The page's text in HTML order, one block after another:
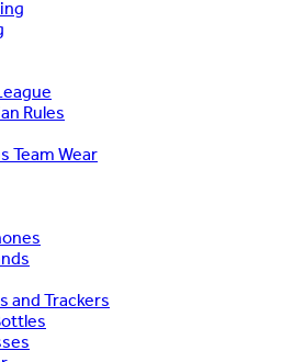
Rules
Team Wear
and Trackers